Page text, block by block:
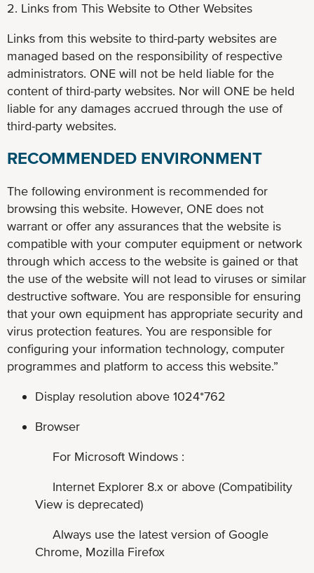
2. Links from This Website to Other Websites
Links from this website to third-party websites are
managed based on the responsibility of respective
administrators. ONE will not be held liable for the
content of third-party websites. Nor will ONE be held
liable for any damages accrued through the use of
third-party websites.
RECOMMENDED ENVIRONMENT
The following environment is recommended for
browsing this website. However, ONE does not
warrant or offer any assurances that the website is
compatible with your computer equipment or network
through which access to the website is gained or that
the use of the website will not lead to viruses or similar
destructive software. You are responsible for ensuring
that your own equipment has appropriate security and
virus protection features. You are responsible for
configuring your information technology, computer
programmes and platform to access this website.”
Display resolution above 1024*762
Browser
For Microsoft Windows :
Internet Explorer 8.x or above (Compatibility
View is deprecated)
Always use the latest version of Google
Chrome, Mozilla Firefox